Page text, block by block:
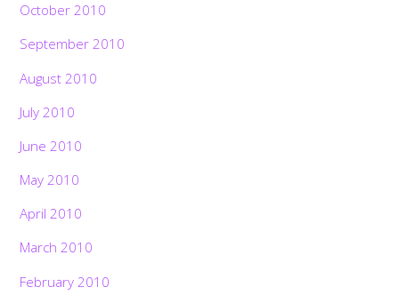
October 2010
September 2010
August 2010
July 2010
June 2010
May 2010
April 2010
March 2010
February 2010